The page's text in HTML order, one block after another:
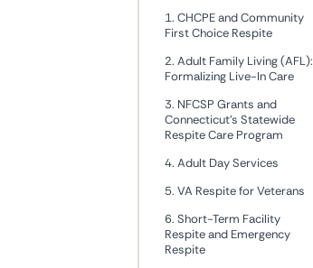
1. CHCPE and Community
First Choice Respite
2. Adult Family Living (AFL):
Formalizing Live-In Care
3. NFCSP Grants and
Connecticut's Statewide
Respite Care Program
4. Adult Day Services
5. VA Respite for Veterans
6. Short-Term Facility
Respite and Emergency
Respite